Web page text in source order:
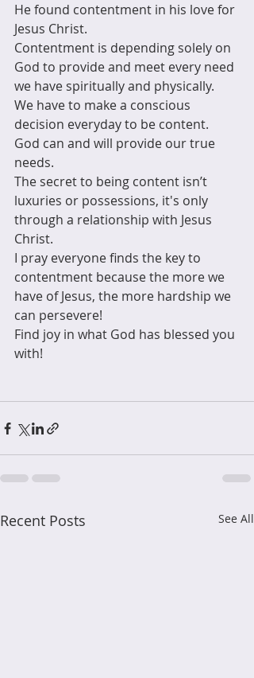
He found contentment in his love for
Jesus Christ.
Contentment is depending solely on
God to provide and meet every need
we have spiritually and physically.
We have to make a conscious
decision everyday to be content.
God can and will provide our true
needs.
The secret to being content isn’t
luxuries or possessions, it's only
through a relationship with Jesus
Christ.
I pray everyone finds the key to
contentment because the more we
have of Jesus, the more hardship we
can persevere!
Find joy in what God has blessed you
with!
Recent Posts See All